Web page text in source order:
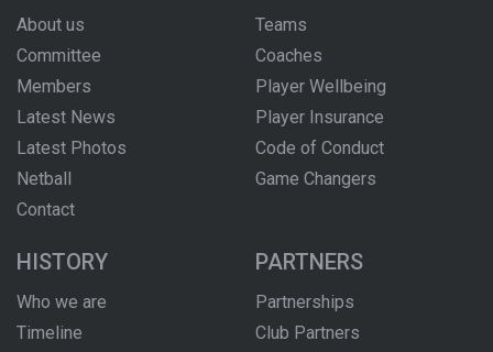
About us
Committee
Members
Latest News
Latest Photos
Netball
Contact
Teams
Coaches
Player Wellbeing
Player Insurance
Code of Conduct
Game Changers
HISTORY
Who we are
Timeline
PARTNERS
Partnerships
Club Partners